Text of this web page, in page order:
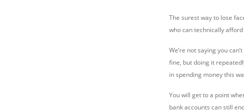
The surest way to lose
who can technically
We’re not saying you
fine, but doing it
in spending money this
You will get to a point
bank accounts can still